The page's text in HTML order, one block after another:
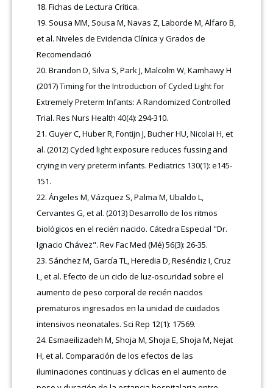
Fichas de Lectura Crítica.
Sousa MM, Sousa M, Navas Z, Laborde M, Alfaro B,
et al. Niveles de Evidencia Clínica y Grados de
Recomendació
Brandon D, Silva S, Park J, Malcolm W, Kamhawy H
(2017) Timing for the Introduction of Cycled Light for
Extremely Preterm Infants: A Randomized Controlled
Trial. Res Nurs Health 40(4): 294-310.
Guyer C, Huber R, Fontijn J, Bucher HU, Nicolai H, et
al. (2012) Cycled light exposure reduces fussing and
crying in very preterm infants. Pediatrics 130(1): e145-
151.
Ángeles M, Vázquez S, Palma M, Ubaldo L,
Cervantes G, et al. (2013) Desarrollo de los ritmos
biológicos en el recién nacido. Cátedra Especial "Dr.
Ignacio Chávez". Rev Fac Med (Mé) 56(3): 26-35.
Sánchez M, García TL, Heredia D, Reséndiz I, Cruz
L, et al. Efecto de un ciclo de luz-oscuridad sobre el
aumento de peso corporal de recién nacidos
prematuros ingresados en la unidad de cuidados
intensivos neonatales. Sci Rep 12(1): 17569.
Esmaeilizadeh M, Shoja M, Shoja E, Shoja M, Nejat
H, et al. Comparación de los efectos de las
iluminaciones continuas y cíclicas en el aumento de